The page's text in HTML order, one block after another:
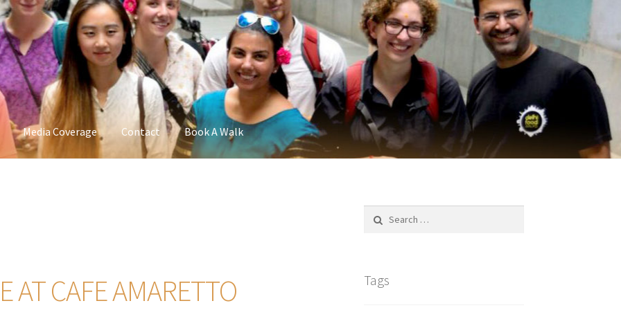
Media Coverage Contact Book A Walk
AT CAFE AMARETTO Tags